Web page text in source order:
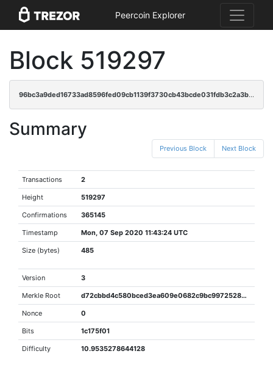
Peercoin Explorer
Block 519297
96bc3a9ded16733ad8596fed09cb1139f3730cb43bcde031fdb3c2a3b0eeb318
Summary
Previous Block Next Block
Transactions 2
Height 519297
Confirmations 365145
Timestamp Mon, 07 Sep 2020 11:43:24 UTC
Size (bytes) 485
Version 3
Merkle Root d72cbbd4c580bced3ea609e0682c9bc997252844b89be643c4bfd182b66e242d
Nonce 0
Bits 1c175f01
Difficulty 10.9535278644128